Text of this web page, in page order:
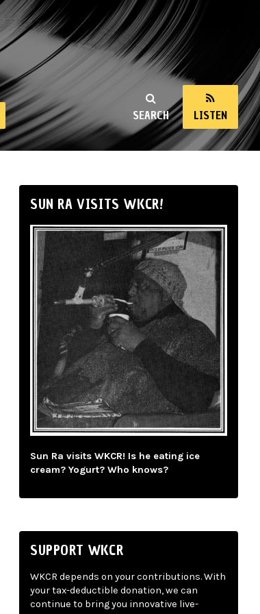
SEARCH LISTEN
SUN RA VISITS WKCR!
Sun Ra visits WKCR! Is he eating ice
cream? Yogurt? Who knows?
SUPPORT WKCR
WKCR depends on your contributions. With
your tax-deductible donation, we can
continue to bring you innovative live-